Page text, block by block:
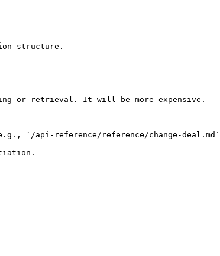
structure.
or retrieval. It will be more expensive.
`/api-reference/reference/change-